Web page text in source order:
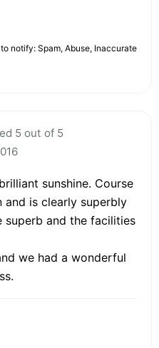
notify: Spam, Abuse, Inaccurate
5 out of 5
sunshine. Course
is clearly superbly
superb and the facilities
we had a wonderful